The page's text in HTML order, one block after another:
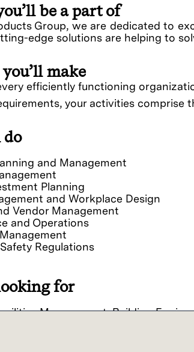
be a part of
Group, we are dedicated to
edge solutions are helping to
make
efficiently functioning
your activities comprise
do
and Management
Planning
and Workplace Design
Vendor Management
and Operations
Regulations
for
Management, Building
such as HVAC systems to
tools like Computerized